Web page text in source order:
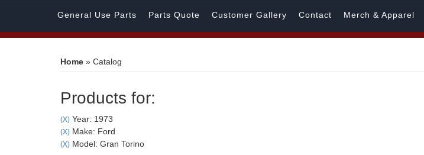
General Use Parts Parts Quote Customer Gallery Contact Merch & Apparel
Home » Catalog
Products for:
(X) Year: 1973
(X) Make: Ford
(X) Model: Gran Torino